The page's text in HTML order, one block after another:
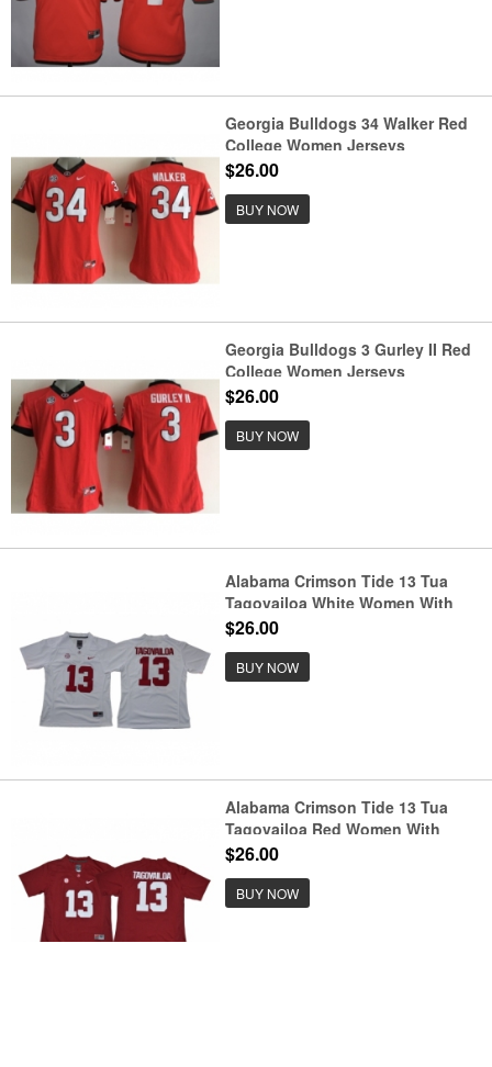
Georgia Bulldogs 34 Walker Red
College Women Jerseys
$26.00
BUY NOW
Georgia Bulldogs 3 Gurley II Red
College Women Jerseys
$26.00
BUY NOW
Alabama Crimson Tide 13 Tua
Tagovailoa White Women With
Diamond Logo College Football
Jersey
$26.00
BUY NOW
Alabama Crimson Tide 13 Tua
Tagovailoa Red Women With
Diamond Logo College Football
Jersey
$26.00
BUY NOW